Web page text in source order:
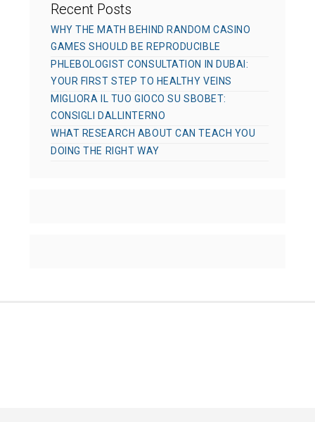
Recent Posts
WHY THE MATH BEHIND RANDOM CASINO
GAMES SHOULD BE REPRODUCIBLE
PHLEBOLOGIST CONSULTATION IN DUBAI:
YOUR FIRST STEP TO HEALTHY VEINS
MIGLIORA IL TUO GIOCO SU SBOBET:
CONSIGLI DALLINTERNO
WHAT RESEARCH ABOUT CAN TEACH YOU
DOING THE RIGHT WAY